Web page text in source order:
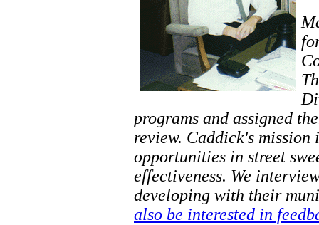
programs and assigned
review. Caddick's mission
opportunities in street
effectiveness. We
developing with their
also be interested in